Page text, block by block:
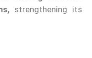
strengthening its